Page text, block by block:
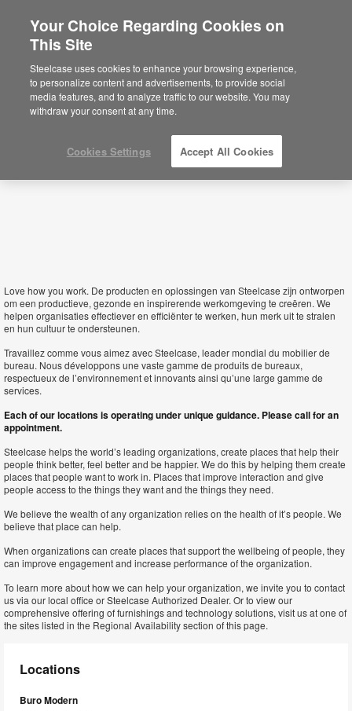
Sie befinden sich aktuell auf der
nordamerikanischen Website.Klicken Sie
hier, um zurück auf die deutsche Website zu
gelangen.
Belgium
Love how you work. De producten en oplossingen van Steelcase zijn ontworpen
om een productieve, gezonde en inspirerende werkomgeving te creëren. We
helpen organisaties effectiever en efficiënter te werken, hun merk uit te stralen
en hun cultuur te ondersteunen.
Travaillez comme vous aimez avec Steelcase, leader mondial du mobilier de
bureau. Nous développons une vaste gamme de produits de bureaux,
respectueux de l’environnement et innovants ainsi qu’une large gamme de
services.
Each of our locations is operating under unique guidance. Please call for an
appointment.
Steelcase helps the world’s leading organizations, create places that help their
people think better, feel better and be happier. We do this by helping them create
places that people want to work in. Places that improve interaction and give
people access to the things they want and the things they need.
We believe the wealth of any organization relies on the health of it’s people. We
believe that place can help.
When organizations can create places that support the wellbeing of people, they
can improve engagement and increase performance of the organization.
To learn more about how we can help your organization, we invite you to contact
us via our local office or Steelcase Authorized Dealer. Or to view our
comprehensive offering of furnishings and technology solutions, visit us at one of
the sites listed in the Regional Availability section of this page.
Locations
Buro Modern
Your Choice Regarding Cookies on
This Site
Steelcase uses cookies to enhance your browsing experience,
to personalize content and advertisements, to provide social
media features, and to analyze traffic to our website. You may
withdraw your consent at any time.
Cookies Settings Accept All Cookies